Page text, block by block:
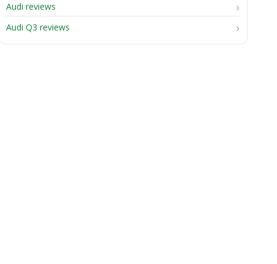
Audi reviews
Audi Q3 reviews